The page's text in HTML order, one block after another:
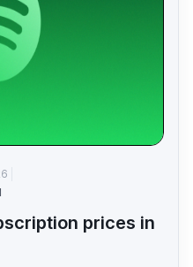
prices in